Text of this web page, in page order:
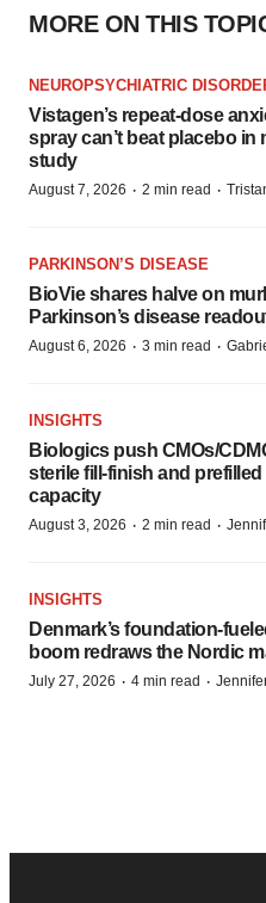
MORE ON THIS
NEUROPSYCHIATRIC
Vistagen’s repeat-dose
spray can’t beat placebo in
study
August 7, 2026 · 2 min read ·
PARKINSON’S DISEASE
BioVie shares halve on
Parkinson’s disease
August 6, 2026 · 3 min read ·
INSIGHTS
Biologics push CMOs/
sterile fill-finish and
capacity
August 3, 2026 · 2 min read ·
INSIGHTS
Denmark’s
boom redraws the Nordic
July 27, 2026 · 4 min read ·